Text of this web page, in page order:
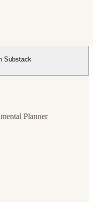
Substack
Planner